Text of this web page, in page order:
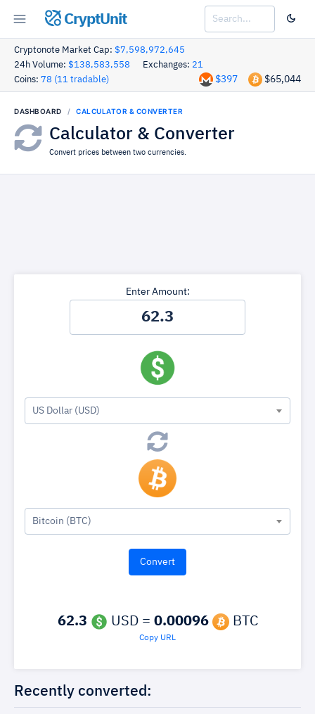
CryptUnit
Cryptonote Market Cap: $7,598,972,645
24h Volume: $138,583,558 Exchanges: 21
Coins: 78 (11 tradable) $65,044
$397
DASHBOARD CALCULATOR & CONVERTER
Calculator & Converter
Convert prices between two currencies.
Enter Amount:
US Dollar (USD)
Bitcoin (BTC)
62.3 USD = 0.00096 BTC
Copy URL
Recently converted: